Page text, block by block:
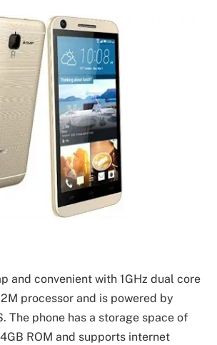
and convenient with 1GHz dual core
processor and is powered by
The phone has a storage space of
ROM and supports internet